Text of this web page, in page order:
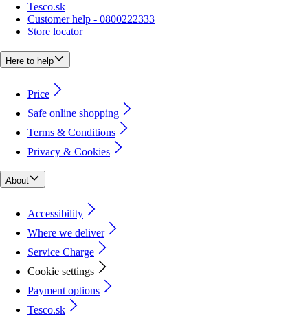
Tesco.sk
Customer help - 0800222333
Store locator
Here to help
Price
Safe online shopping
Terms & Conditions
Privacy & Cookies
About
Accessibility
Where we deliver
Service Charge
Cookie settings
Payment options
Tesco.sk